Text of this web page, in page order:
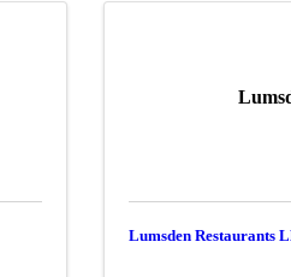
Lumsden Restaurants